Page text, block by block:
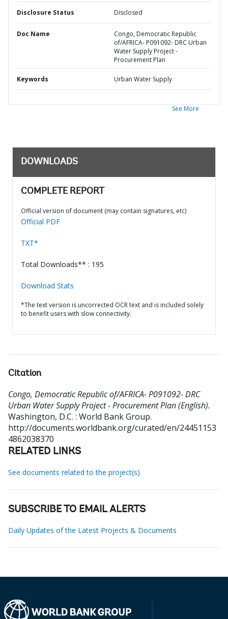
Disclosure Status Disclosed
Doc Name
Congo, Democratic Republic
of/AFRICA- P091092- DRC Urban
Water Supply Project -
Procurement Plan
Keywords Urban Water Supply
See More
DOWNLOADS
COMPLETE REPORT
Official version of document (may contain signatures, etc)
Official PDF
TXT*
Total Downloads** : 195
Download Stats
*The text version is uncorrected OCR text and is included solely
to benefit users with slow connectivity.
Citation
Congo, Democratic Republic of/AFRICA- P091092- DRC
Urban Water Supply Project - Procurement Plan (English).
Washington, D.C. : World Bank Group.
http://documents.worldbank.org/curated/en/24451153
4862038370
RELATED LINKS
See documents related to the project(s)
SUBSCRIBE TO EMAIL ALERTS
Daily Updates of the Latest Projects & Documents